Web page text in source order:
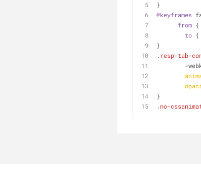
}
@keyframes
from {
to {
}
.resp-tab-
-
}
.no-